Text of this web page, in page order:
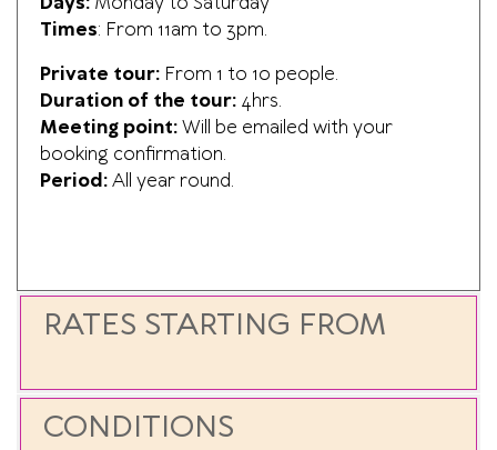
Times: From 11am to 3pm.
Private tour: From 1 to 10 people.
Duration of the tour: 4hrs.
Meeting point:Will be emailed with your
booking confirmation.
Period:All year round.
RATES STARTING FROM
CONDITIONS